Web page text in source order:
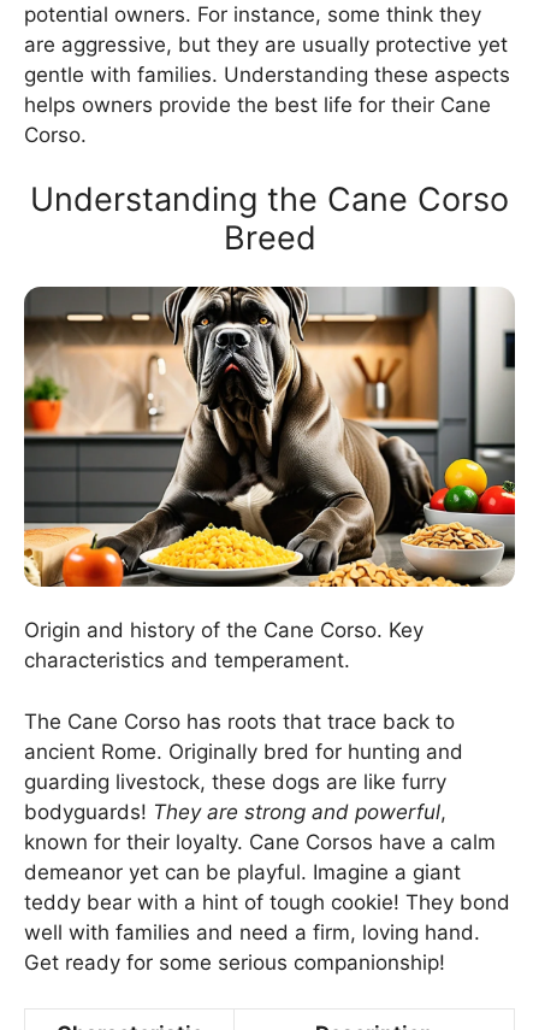
potential owners. For instance, some think they
are aggressive, but they are usually protective yet
gentle with families. Understanding these aspects
helps owners provide the best life for their Cane
Corso.
Understanding the Cane Corso
Breed
Origin and history of the Cane Corso. Key
characteristics and temperament.
The Cane Corso has roots that trace back to
ancient Rome. Originally bred for hunting and
guarding livestock, these dogs are like furry
bodyguards! They are strong and powerful,
known for their loyalty. Cane Corsos have a calm
demeanor yet can be playful. Imagine a giant
teddy bear with a hint of tough cookie! They bond
well with families and need a firm, loving hand.
Get ready for some serious companionship!